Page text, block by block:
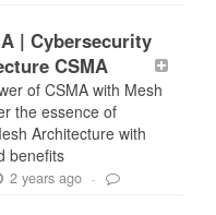
| Cybersecurity
CSMA
of CSMA with Mesh
the essence of
Architecture with
benefits
2 years ago -